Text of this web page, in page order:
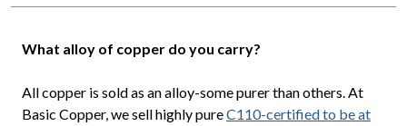
What alloy of copper do you carry?
All copper is sold as an alloy-some purer than others. At
Basic Copper, we sell highly pureC110-certified to be at